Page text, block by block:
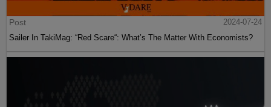
Post
2024-07-24
Sailer In TakiMag: “Red Scare“: What’s The Matter With Economists?